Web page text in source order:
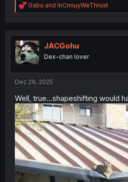
R
e
t
i
o
n
Gabu and InCnnuyWeThrust
JACGohu
Dex-chan lover
Dec 29, 2025
Well, true...shapeshifting would